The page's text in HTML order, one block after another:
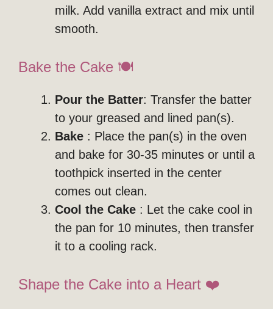
milk. Add vanilla extract and mix until
smooth.
Bake the Cake 🍽️
Pour the Batter: Transfer the batter
to your greased and lined pan(s).
Bake : Place the pan(s) in the oven
and bake for 30-35 minutes or until a
toothpick inserted in the center
comes out clean.
Cool the Cake : Let the cake cool in
the pan for 10 minutes, then transfer
it to a cooling rack.
Shape the Cake into a Heart ❤️